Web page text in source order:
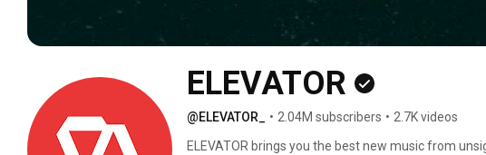
ELEVATOR
@ELEVATOR_ • 2.04M subscribers • 2.7K videos
ELEVATOR brings you the best new music from